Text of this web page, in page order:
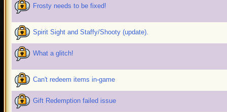
Frosty needs to be fixed!
Spirit Sight and Staffy/Shooty (update).
What a glitch!
Can't redeem items in-game
Gift Redemption failed issue